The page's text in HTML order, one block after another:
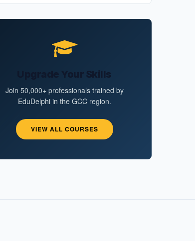
Upgrade Your Skills
Join 50,000+ professionals trained by
EduDelphi in the GCC region.
VIEW ALL COURSES